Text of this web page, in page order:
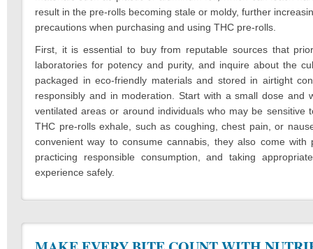
result in the pre-rolls becoming stale or moldy, further
precautions when purchasing and using THC pre-rolls.
First, it is essential to buy from reputable sources that
laboratories for potency and purity, and inquire about the
packaged in eco-friendly materials and stored in airtight
responsibly and in moderation. Start with a small dose
ventilated areas or around individuals who may be
THC pre-rolls exhale, such as coughing, chest pain, or
convenient way to consume cannabis, they also come
practicing responsible consumption, and taking
experience safely.